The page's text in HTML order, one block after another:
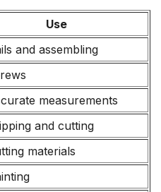
Use
and assembling
measurements
and cutting
materials